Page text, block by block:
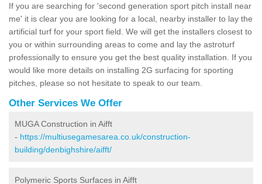
If you are searching for 'second generation sport pitch install near
me' it is clear you are looking for a local, nearby installer to lay the
artificial turf for your sport field. We will get the installers closest to
you or within surrounding areas to come and lay the astroturf
professionally to ensure you get the best quality installation. If you
would like more details on installing 2G surfacing for sporting
pitches, please so not hesitate to speak to our team.
Other Services We Offer
MUGA Construction in Aifft
- https://multiusegamesarea.co.uk/construction-
building/denbighshire/aifft/
Polymeric Sports Surfaces in Aifft